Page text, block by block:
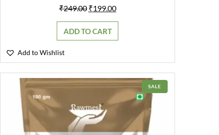
₹249.00 Original
was:
₹249.00.
₹199.00Current
is:
ADD TO CART
Add to Wishlist
SALE
ON